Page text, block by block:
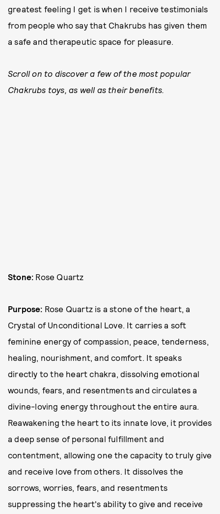
greatest feeling I get is when I receive testimonials
from people who say that Chakrubs has given them
a safe and therapeutic space for pleasure.
Scroll on to discover a few of the most popular
Chakrubs toys, as well as their benefits.
Stone: Rose Quartz
Purpose: Rose Quartz is a stone of the heart, a
Crystal of Unconditional Love. It carries a soft
feminine energy of compassion, peace, tenderness,
healing, nourishment, and comfort. It speaks
directly to the heart chakra, dissolving emotional
wounds, fears, and resentments and circulates a
divine-loving energy throughout the entire aura.
Reawakening the heart to its innate love, it provides
a deep sense of personal fulfillment and
contentment, allowing one the capacity to truly give
and receive love from others. It dissolves the
sorrows, worries, fears, and resentments
suppressing the heart's ability to give and receive